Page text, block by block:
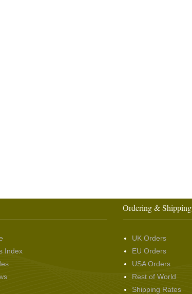
Index
Ordering & Shipping
UK Orders
EU Orders
USA Orders
Rest of World
Shipping Rates